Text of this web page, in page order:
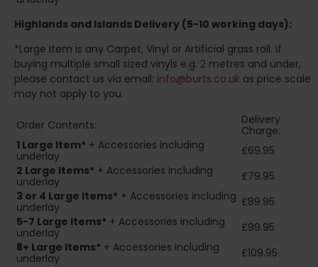
Highlands and Islands Delivery (5-10 working days):
*Large Item is any Carpet, Vinyl or Artificial grass roll. If
buying multiple small sized vinyls e.g. 2 metres and under,
please contact us via email: info@burts.co.uk as price scale
may not apply to you.
Order Contents:
Delivery
Charge:
1 Large Item* + Accessories including
underlay
£69.95
2 Large Items* + Accessories including
underlay
£79.95
3 or 4 Large Items* + Accessories including
underlay
£89.95
5-7 Large Items* + Accessories including
underlay
£99.95
8+ Large Items* + Accessories including
underlay
£109.95